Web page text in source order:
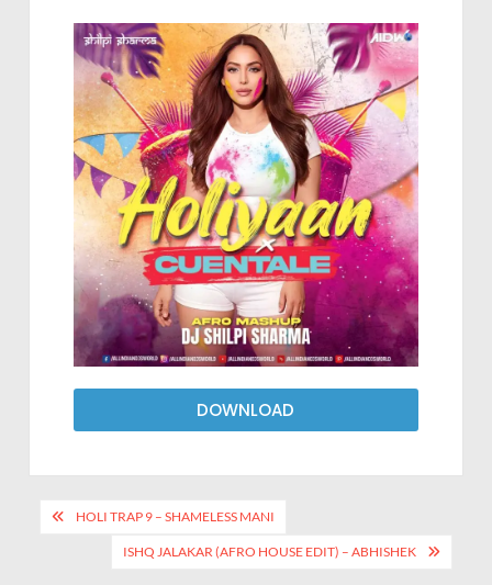
DOWNLOAD
HOLI TRAP 9 – SHAMELESS MANI
ISHQ JALAKAR (AFRO HOUSE EDIT) – ABHISHEK